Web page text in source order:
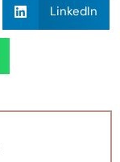
LinkedIn